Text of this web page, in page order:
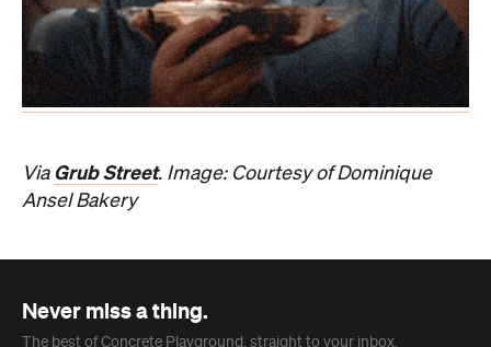
Via Grub Street. Image: Courtesy of Dominique
Ansel Bakery
Never miss a thing.
The best of Concrete Playground, straight to your inbox.